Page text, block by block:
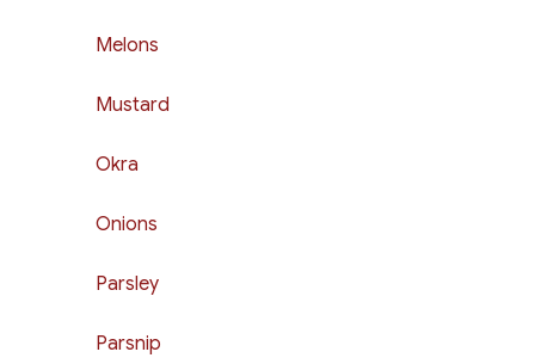
Melons
Mustard
Okra
Onions
Parsley
Parsnip